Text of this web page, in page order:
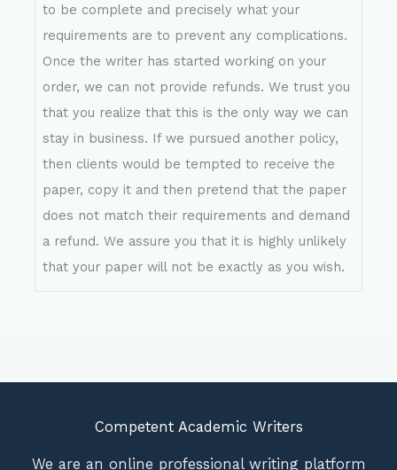
to be complete and precisely what your
requirements are to prevent any complications.
Once the writer has started working on your
order, we can not provide refunds. We trust you
that you realize that this is the only way we can
stay in business. If we pursued another policy,
then clients would be tempted to receive the
paper, copy it and then pretend that the paper
does not match their requirements and demand
a refund. We assure you that it is highly unlikely
that your paper will not be exactly as you wish.
Competent Academic Writers
We are an online professional writing platform